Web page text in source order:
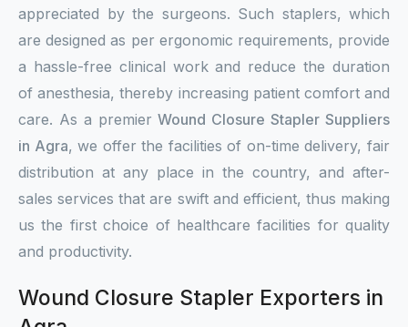
appreciated by the surgeons. Such staplers, which
are designed as per ergonomic requirements, provide
a hassle-free clinical work and reduce the duration
of anesthesia, thereby increasing patient comfort and
care. As a premierWound Closure Stapler Suppliers
in Agra, we offer the facilities of on-time delivery, fair
distribution at any place in the country, and after-
sales services that are swift and efficient, thus making
us the first choice of healthcare facilities for quality
and productivity.
Wound Closure Stapler Exporters in